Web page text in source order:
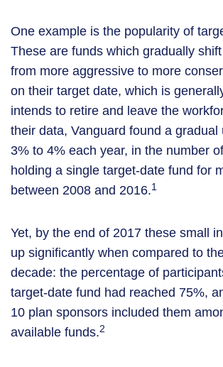
One example is the popularity of
These are funds which gradually
from more aggressive to more
on their target date, which is
intends to retire and leave the
their data, Vanguard found a gradual
3% to 4% each year, in the number
holding a single target-date fund for
between 2008 and 2016.1
Yet, by the end of 2017 these small
up significantly when compared to
decade: the percentage of
target-date fund had reached 75%,
10 plan sponsors included them
available funds.2